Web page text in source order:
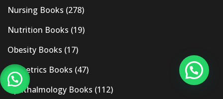
Nursing Books (278)
Nutrition Books (19)
Obesity Books (17)
Obstetrics Books (47)
Ophthalmology Books (112)